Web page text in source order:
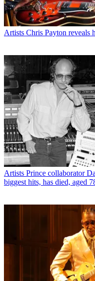
Artists Chris Payton reveals
Artists Prince collaborator
biggest hits, has died, aged